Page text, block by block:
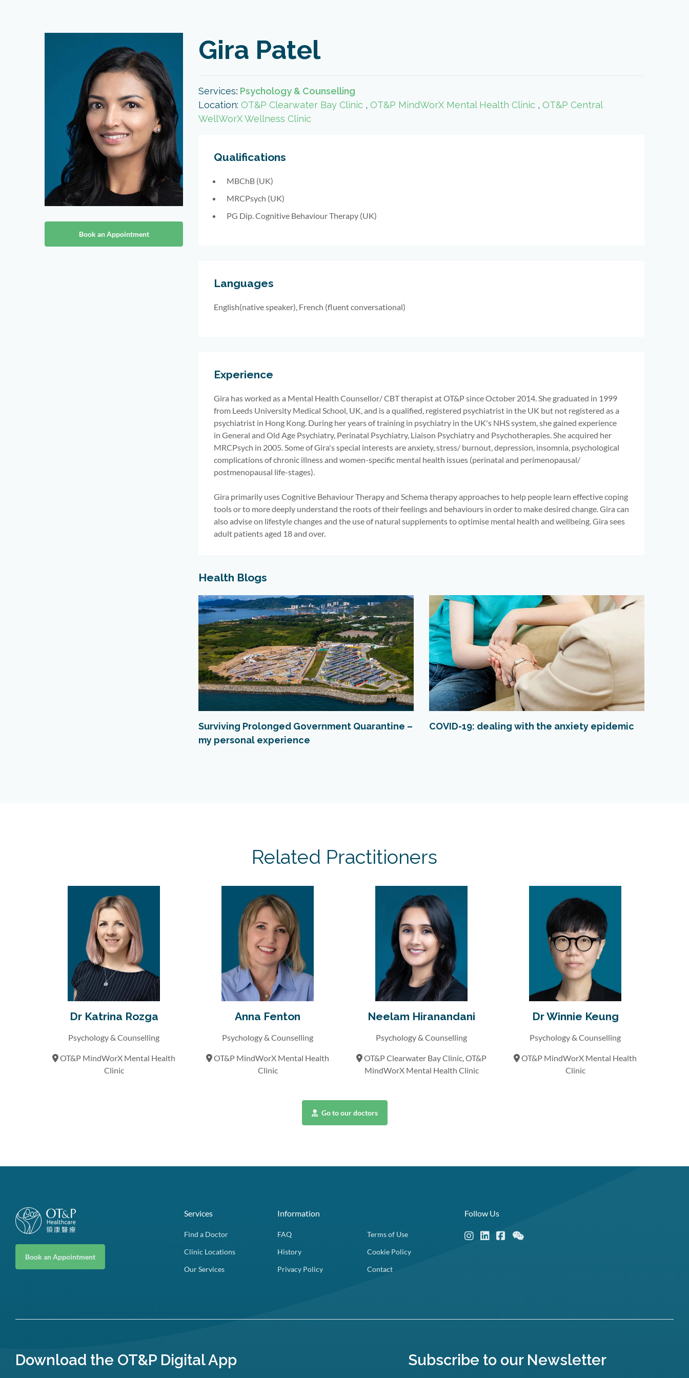
Book an Appointment
Gira Patel
Services: Psychology & Counselling
Location: OT&P Clearwater Bay Clinic , OT&P MindWorX Mental Health Clinic , OT&P Central
WellWorX Wellness Clinic
Qualifications
MBChB (UK)
MRCPsych (UK)
PG Dip. Cognitive Behaviour Therapy (UK)
Languages
English(native speaker), French (fluent conversational)
Experience
Gira has worked as a Mental Health Counsellor/ CBT therapistat OT&P since October 2014. She graduated in 1999
from Leeds University Medical School, UK, and is a qualified, registered psychiatrist in the UK but not registered as a
psychiatrist in Hong Kong. During heryears of training in psychiatry in the UK's NHS system, she gained experience
in General and Old Age Psychiatry, Perinatal Psychiatry, Liaison Psychiatry and Psychotherapies. She acquired her
MRCPsych in 2005. Some of Gira's special interests are anxiety, stress/ burnout, depression, insomnia, psychological
complications of chronic illnessand women-specific mental health issues (perinatal and perimenopausal/
postmenopausal life-stages).
Gira primarily uses Cognitive Behaviour Therapy and Schema therapy approaches to help people learn effective coping
tools or to more deeply understand the roots of their feelings and behaviours in order to make desired change. Gira can
also advise on lifestyle changes and the use of natural supplements to optimise mental health and wellbeing. Gira sees
adult patients aged 18 and over.
Health Blogs
Surviving Prolonged Government Quarantine –
my personal experience
COVID-19: dealing with the anxiety epidemic
Related Practitioners
Dr Katrina Rozga
Psychology & Counselling
OT&P MindWorX Mental Health
Clinic
Anna Fenton
Psychology & Counselling
OT&P MindWorX Mental Health
Clinic
Neelam Hiranandani
Psychology & Counselling
OT&P Clearwater Bay Clinic, OT&P
MindWorX Mental Health Clinic
Dr Winnie Keung
Psychology & Counselling
OT&P MindWorX Mental Health
Clinic
Go to our doctors
Book an Appointment
Services
Find a Doctor
Clinic Locations
Our Services
Information
FAQ
History
Privacy Policy
Terms of Use
Cookie Policy
Contact
Follow Us
Download the OT&P Digital App Subscribe to our Newsletter